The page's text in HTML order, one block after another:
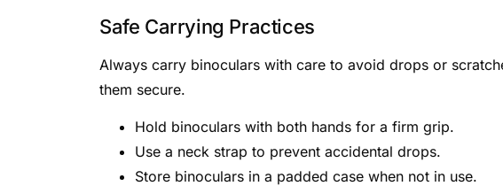
Safe Carrying Practices
Always carry binoculars with care to avoid drops or
them secure.
Hold binoculars with both hands for a firm grip.
Use a neck strap to prevent accidental drops.
Store binoculars in a padded case when not in use.